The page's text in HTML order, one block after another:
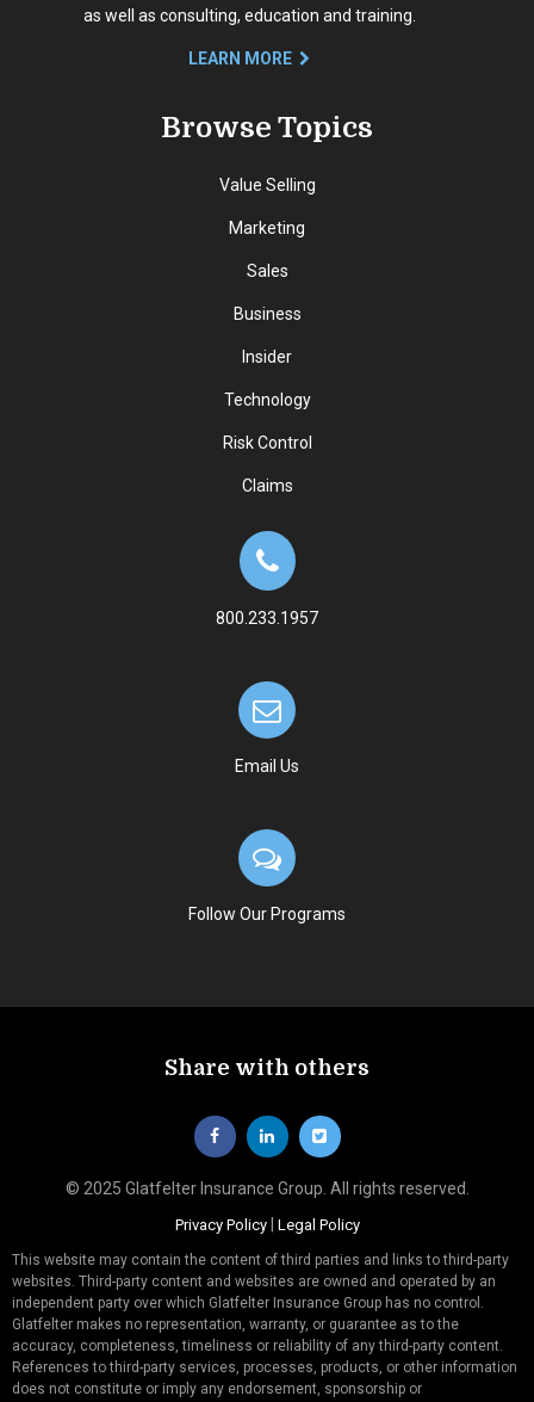
as well as consulting, education and training.
LEARN MORE
Browse Topics
Value Selling
Marketing
Sales
Business
Insider
Technology
Risk Control
Claims
800.233.1957
Email Us
Follow Our Programs
Share with others
© 2025 Glatfelter Insurance Group. All rights reserved.
Privacy Policy| Legal Policy
This website may contain the content of third parties and links to third-party
websites. Third-party content and websites are owned and operated by an
independent party over which Glatfelter Insurance Group has no control.
Glatfelter makes no representation, warranty, or guarantee as to the
accuracy, completeness, timeliness or reliability of any third-party content.
References to third-party services, processes, products, or other information
does not constitute or imply any endorsement, sponsorship or